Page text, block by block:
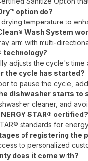
option do?
temperature to
Wash System
arm with multi-
technology?
adjusts the cycle's
the cycle has started?
to pause the cycle,
dishwasher starts to
cleaner, and
STAR® certified?
standards for
of registering the
to personalized
does it come with?